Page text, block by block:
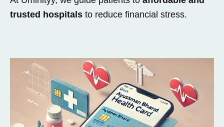
trusted hospitals to reduce financial stress.